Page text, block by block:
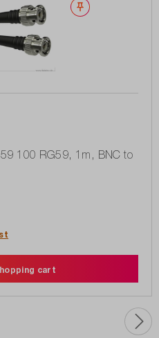
Wishlist
100 RG59, 1m, BNC to
cart